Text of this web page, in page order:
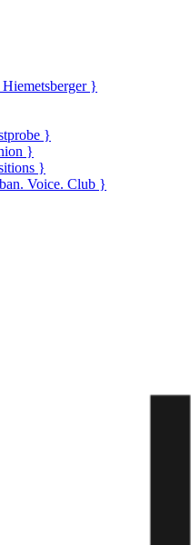
}
}
}
}
Voice. Club }